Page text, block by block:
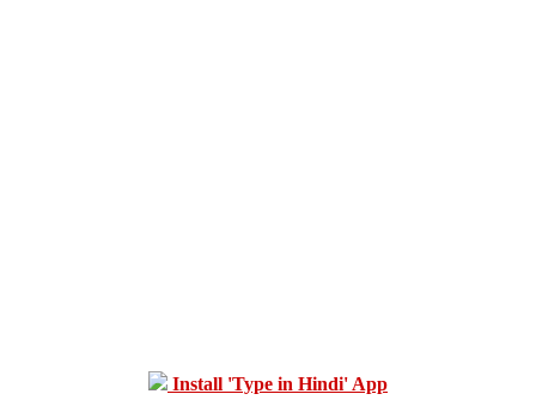
Install 'Type in Hindi' App